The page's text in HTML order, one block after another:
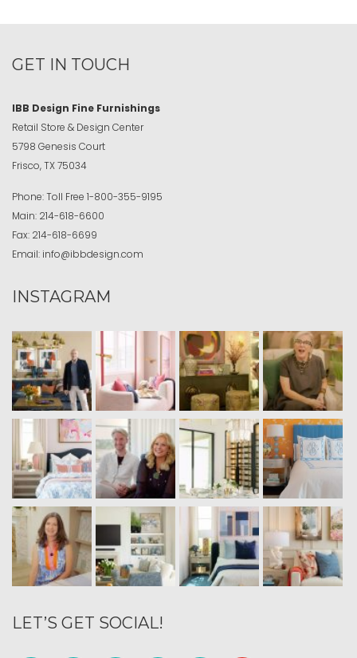
GET IN TOUCH
IBB Design Fine Furnishings
Retail Store & Design Center
5798 Genesis Court
Frisco, TX 75034
Phone:Toll Free 1-800-355-9195
Main: 214-618-6600
Fax: 214-618-6699
Email: info@ibbdesign.com
INSTAGRAM
LET’S GET SOCIAL!